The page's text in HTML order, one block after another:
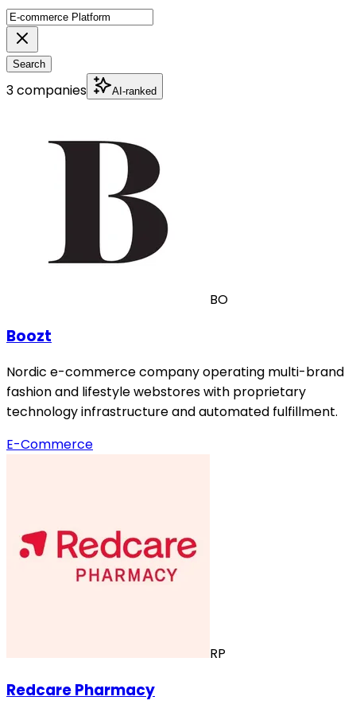
Search
3 companies AI-ranked
BO
Boozt
Nordic e-commerce company operating multi-brand
fashion and lifestyle webstores with proprietary
technology infrastructure and automated fulfillment.
E-Commerce
RP
Redcare Pharmacy